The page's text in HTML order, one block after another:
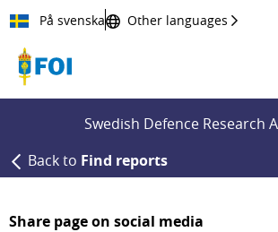
Till innehållet
På svenska Other languages
Swedish Defence Research
Back to Find reports
Share page on social media